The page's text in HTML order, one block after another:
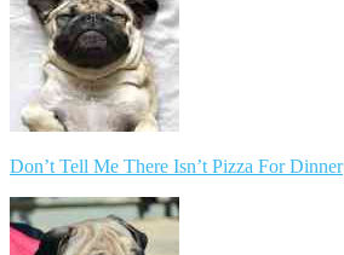
Don’t Tell Me There Isn’t Pizza For Dinner